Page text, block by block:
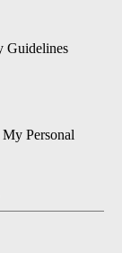
Guidelines
Personal